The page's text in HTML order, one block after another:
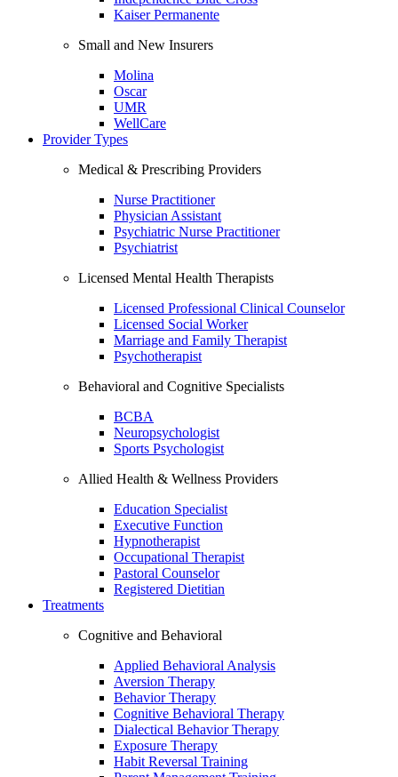
Kaiser Permanente
Small and New Insurers
Molina
Oscar
UMR
WellCare
Provider Types
Medical & Prescribing Providers
Nurse Practitioner
Physician Assistant
Psychiatric Nurse Practitioner
Psychiatrist
Licensed Mental Health Therapists
Licensed Professional Clinical Counselor
Licensed Social Worker
Marriage and Family Therapist
Psychotherapist
Behavioral and Cognitive Specialists
BCBA
Neuropsychologist
Sports Psychologist
Allied Health & Wellness Providers
Education Specialist
Executive Function
Hypnotherapist
Occupational Therapist
Pastoral Counselor
Registered Dietitian
Treatments
Cognitive and Behavioral
Applied Behavioral Analysis
Aversion Therapy
Behavior Therapy
Cognitive Behavioral Therapy
Dialectical Behavior Therapy
Exposure Therapy
Habit Reversal Training